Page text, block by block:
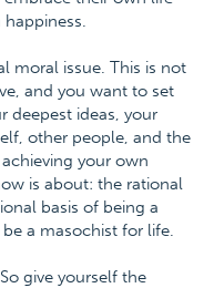
moral issue. This is not
and you want to set
deepest ideas, your
other people, and the
your own
is about: the rational
basis of being a
a masochist for life.
give yourself the